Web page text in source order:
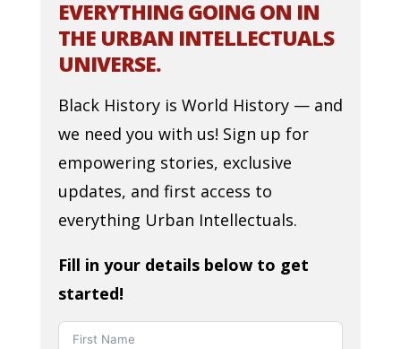
EVERYTHING GOING ON IN
THE URBAN INTELLECTUALS
UNIVERSE.
Black History is World History — and
we need you with us! Sign up for
empowering stories, exclusive
updates, and first access to
everything Urban Intellectuals.
Fill in your details below to get
started!